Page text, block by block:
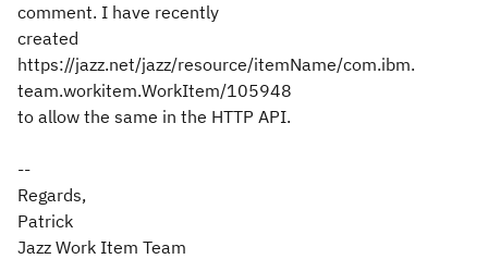
comment. I have recently
created
https://jazz.net/jazz/resource/itemName/com.ibm.
team.workitem.WorkItem/105948
to allow the same in the HTTP API.
--
Regards,
Patrick
Jazz Work Item Team